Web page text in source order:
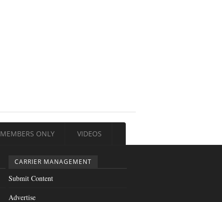
MEMBERS ONLY VIDEOS
CARRIER MANAGEMENT
Submit Content
Advertise